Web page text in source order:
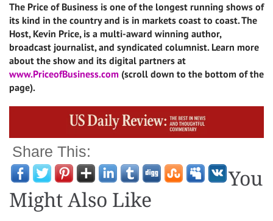
The Price of Business is one of the longest running shows of
its kind in the country and is in markets coast to coast. The
Host, Kevin Price, is a multi-award winning author,
broadcast journalist, and syndicated columnist. Learn more
about the show and its digital partners at
www.PriceofBusiness.com (scroll down to the bottom of the
page).
Share This:
You
Might Also Like